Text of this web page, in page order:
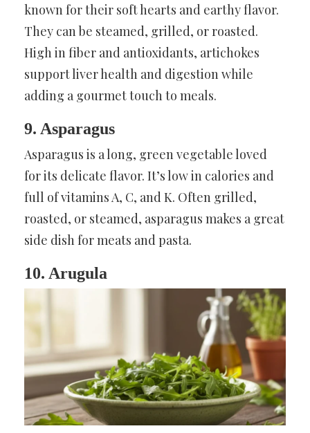
known for their soft hearts and earthy flavor.
They can be steamed, grilled, or roasted.
High in fiber and antioxidants, artichokes
support liver health and digestion while
adding a gourmet touch to meals.
9. Asparagus
Asparagus is a long, green vegetable loved
for its delicate flavor. It’s low in calories and
full of vitamins A, C, and K. Often grilled,
roasted, or steamed, asparagus makes a great
side dish for meats and pasta.
10. Arugula